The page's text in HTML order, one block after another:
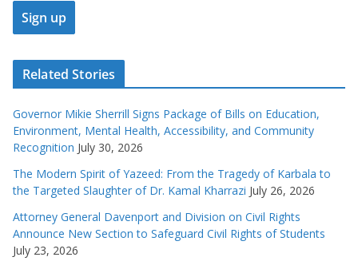
Related Stories
Governor Mikie Sherrill Signs Package of Bills on Education,
Environment, Mental Health, Accessibility, and Community
Recognition July 30, 2026
The Modern Spirit of Yazeed: From the Tragedy of Karbala to
the Targeted Slaughter of Dr. Kamal Kharrazi July 26, 2026
Attorney General Davenport and Division on Civil Rights
Announce New Section to Safeguard Civil Rights of Students
July 23, 2026